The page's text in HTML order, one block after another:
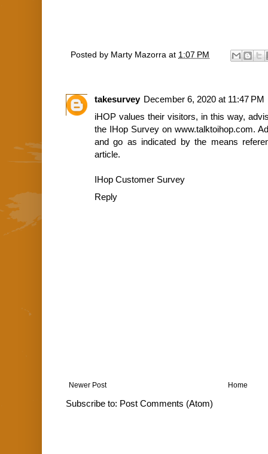
Posted by Marty Mazorra at 1:07 PM
takesurvey December 6, 2020 at 11:47 PM
iHOP values their visitors, in this way,
the IHop Survey on www.talktoihop.com.
and go as indicated by the means
article.
IHop Customer Survey
Reply
Newer Post Home
Subscribe to: Post Comments (Atom)